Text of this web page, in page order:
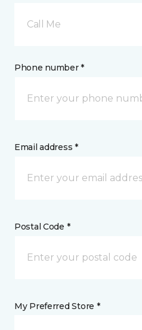
Call Me
Phone number *
Email address *
Postal Code *
My Preferred Store *